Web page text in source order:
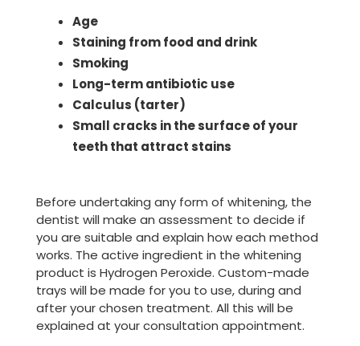
Age
Staining from food and drink
Smoking
Long-term antibiotic use
Calculus (tarter)
Small cracks in the surface of your
teeth that attract stains
Before undertaking any form of whitening, the
dentist will make an assessment to decide if
you are suitable and explain how each method
works. The active ingredient in the whitening
product is Hydrogen Peroxide. Custom-made
trays will be made for you to use, during and
after your chosen treatment. All this will be
explained at your consultation appointment.